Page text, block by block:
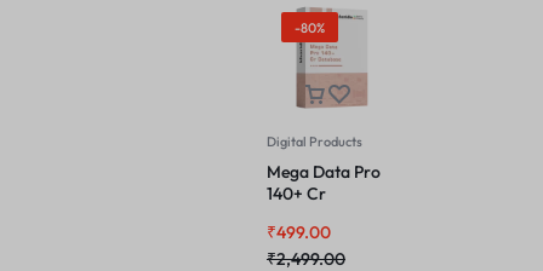
-80%
Digital Products
Mega Data Pro
140+ Cr
₹2,499.00
₹499.00